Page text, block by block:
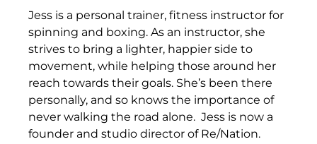
Jess is a personal trainer, fitness instructor for
spinning and boxing. As an instructor, she
strives to bring a lighter, happier side to
movement, while helping those around her
reach towards their goals. She’s been there
personally, and so knows the importance of
never walking the road alone. Jess is now a
founder and studio director of Re/Nation.